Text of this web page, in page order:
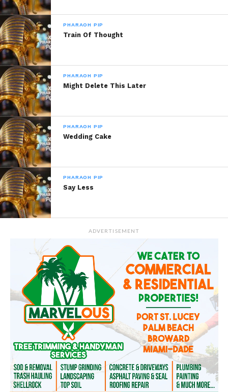
Musiqplug 2014, All Rights Reserved.
Share this:
Reddit
More
Like this:
A Father’s Promise
December 28, 2013
In "WitBlog"
A Father’s Love!
June 15, 2014
In "Marvel"
A Life of Pi
August 8, 2020
In "Pharaoh Pip"
PHARAOH PIP
Train Of Thought
PHARAOH PIP
Might Delete This Later
PHARAOH PIP
Wedding Cake
PHARAOH PIP
Say Less
ADVERTISEMENT